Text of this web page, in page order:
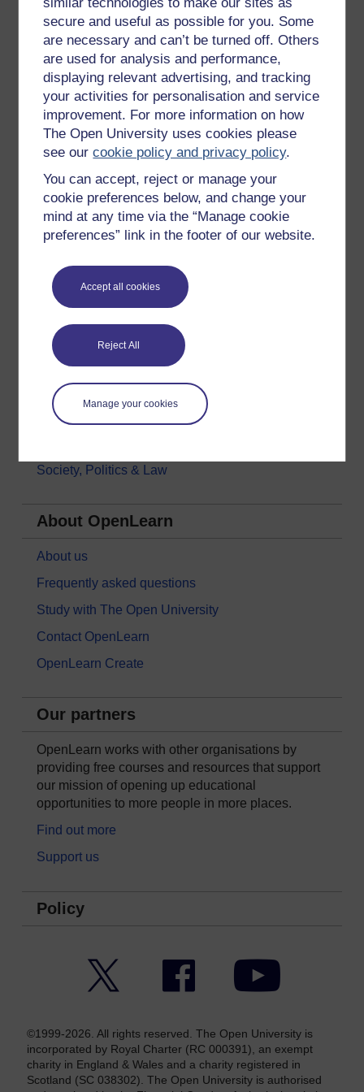
secure and useful as possible for you. Some
are necessary and can’t be turned off. Others
are used for analysis and performance,
displaying relevant advertising, and tracking
your activities for personalisation and service
improvement. For more information on how
The Open University uses cookies please
see ourcookie policy and privacy policy.
You can accept, reject or manage your
cookie preferences below, and change your
mind at any time via the “Manage cookie
preferences” link in the footer of our website.
Accept all cookies
Reject All
Manage your cookies
Try something popular
All our free courses
Badged courses
Free learning hubs
Games, quizzes & activities
Subscribe to our newsletter
Explore subjects
Education & Development
Health, Sports & Psychology
History & The Arts
Languages
Money & Business
Nature & Environment
Society, Politics & Law
About OpenLearn
About us
Frequently asked questions
Study with The Open University
Contact OpenLearn
OpenLearn Create
Our partners
OpenLearn works with other organisations by
providing free courses and resources that support
our mission of opening up educational
opportunities to more people in more places.
Find out more
Support us
Policy
Facebook YouTube
©1999-2026. All rights reserved. The Open University is
incorporated by Royal Charter (RC 000391), an exempt
charity in England & Wales and a charity registered in
Scotland (SC 038302). The Open University is authorised